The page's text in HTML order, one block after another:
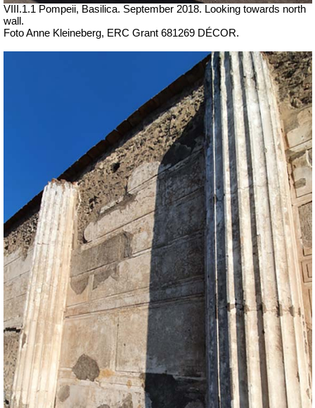
VIII.1.1 Pompeii, Basilica. September 2018. Looking towards north
wall.
Foto Anne Kleineberg, ERC Grant 681269 DÉCOR.